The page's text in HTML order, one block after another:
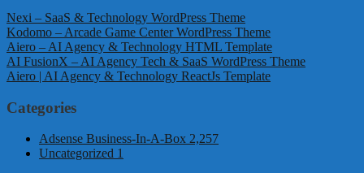
Nexi – SaaS & Technology WordPress Theme
Kodomo – Arcade Game Center WordPress Theme
Aiero – AI Agency & Technology HTML Template
AI FusionX – AI Agency Tech & SaaS WordPress Theme
Aiero | AI Agency & Technology ReactJs Template
Categories
Adsense Business-In-A-Box 2,257
Uncategorized 1